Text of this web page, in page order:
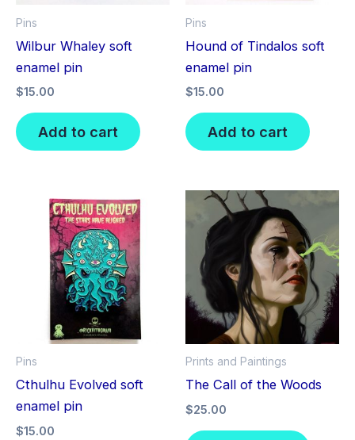
Pins
Wilbur Whaley soft
enamel pin
$15.00
Add to cart
Pins
Hound of Tindalos soft
enamel pin
$15.00
Add to cart
Pins
Cthulhu Evolved soft
enamel pin
$15.00
Prints and Paintings
The Call of the Woods
$25.00